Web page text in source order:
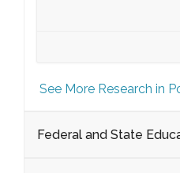
See More Research in
Federal and State